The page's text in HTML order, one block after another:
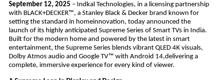
September 12, 2025 – Indkal Technologies, in a licensing partnership
with BLACK+DECKER™, a Stanley Black & Decker brand known for
setting the standard in homeinnovation, today announced the
launch of its highly anticipated Supreme Series of Smart TVs in India.
Built for the modern home and powered by the latest in smart
entertainment, the Supreme Series blends vibrant QLED 4K visuals,
Dolby Atmos audio and Google TV™ with Android 14,delivering a
complete, immersive experience for every kind of viewer.